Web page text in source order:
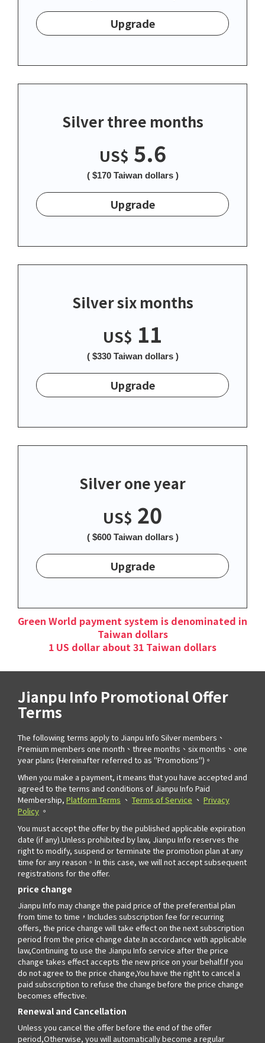
Upgrade
Silver three months
US$ 5.6
( $170 Taiwan dollars )
Upgrade
Silver six months
US$ 11
( $330 Taiwan dollars )
Upgrade
Silver one year
US$ 20
( $600 Taiwan dollars )
Upgrade
Green World payment system is denominated in
Taiwan dollars
1 US dollar about 31 Taiwan dollars
Jianpu Info Promotional Offer
Terms
The following terms apply to Jianpu Info Silver members、
Premium members one month、three months、six months、one
year plans (Hereinafter referred to as "Promotions")。
When you make a payment, it means that you have accepted and
agreed to the terms and conditions of Jianpu Info Paid
Membership, Platform Terms 、 Terms of Service 、 Privacy
Policy 。
You must accept the offer by the published applicable expiration
date (if any).Unless prohibited by law, Jianpu Info reserves the
right to modify, suspend or terminate the promotion plan at any
time for any reason。In this case, we will not accept subsequent
registrations for the offer.
price change
Jianpu Info may change the paid price of the preferential plan
from time to time，Includes subscription fee for recurring
offers, the price change will take effect on the next subscription
period from the price change date.In accordance with applicable
law,Continuing to use the Jianpu Info service after the price
change takes effect accepts the new price on your behalf.If you
do not agree to the price change,You have the right to cancel a
paid subscription to refuse the change before the price change
becomes effective.
Renewal and Cancellation
Unless you cancel the offer before the end of the offer
period,Otherwise, you will automatically become a regular